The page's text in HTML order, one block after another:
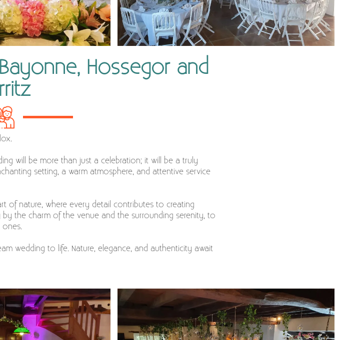
Hossegor and
will be more than just a celebration; it will be a truly
setting, a warm atmosphere, and attentive service
of nature, where every detail contributes to creating
the charm of the venue and the surrounding serenity, to
wedding to life. Nature, elegance, and authenticity await